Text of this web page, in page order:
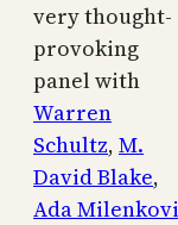
very thought-
provoking
panel with
Warren
Schultz, M.
David Blake,
Ada